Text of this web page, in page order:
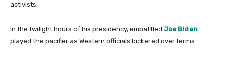
activists.
In the twilight hours of his presidency, embattled Joe Biden
played the pacifier as Western officials bickered over terms.